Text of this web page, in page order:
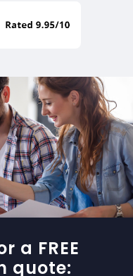
a FREE
quote: